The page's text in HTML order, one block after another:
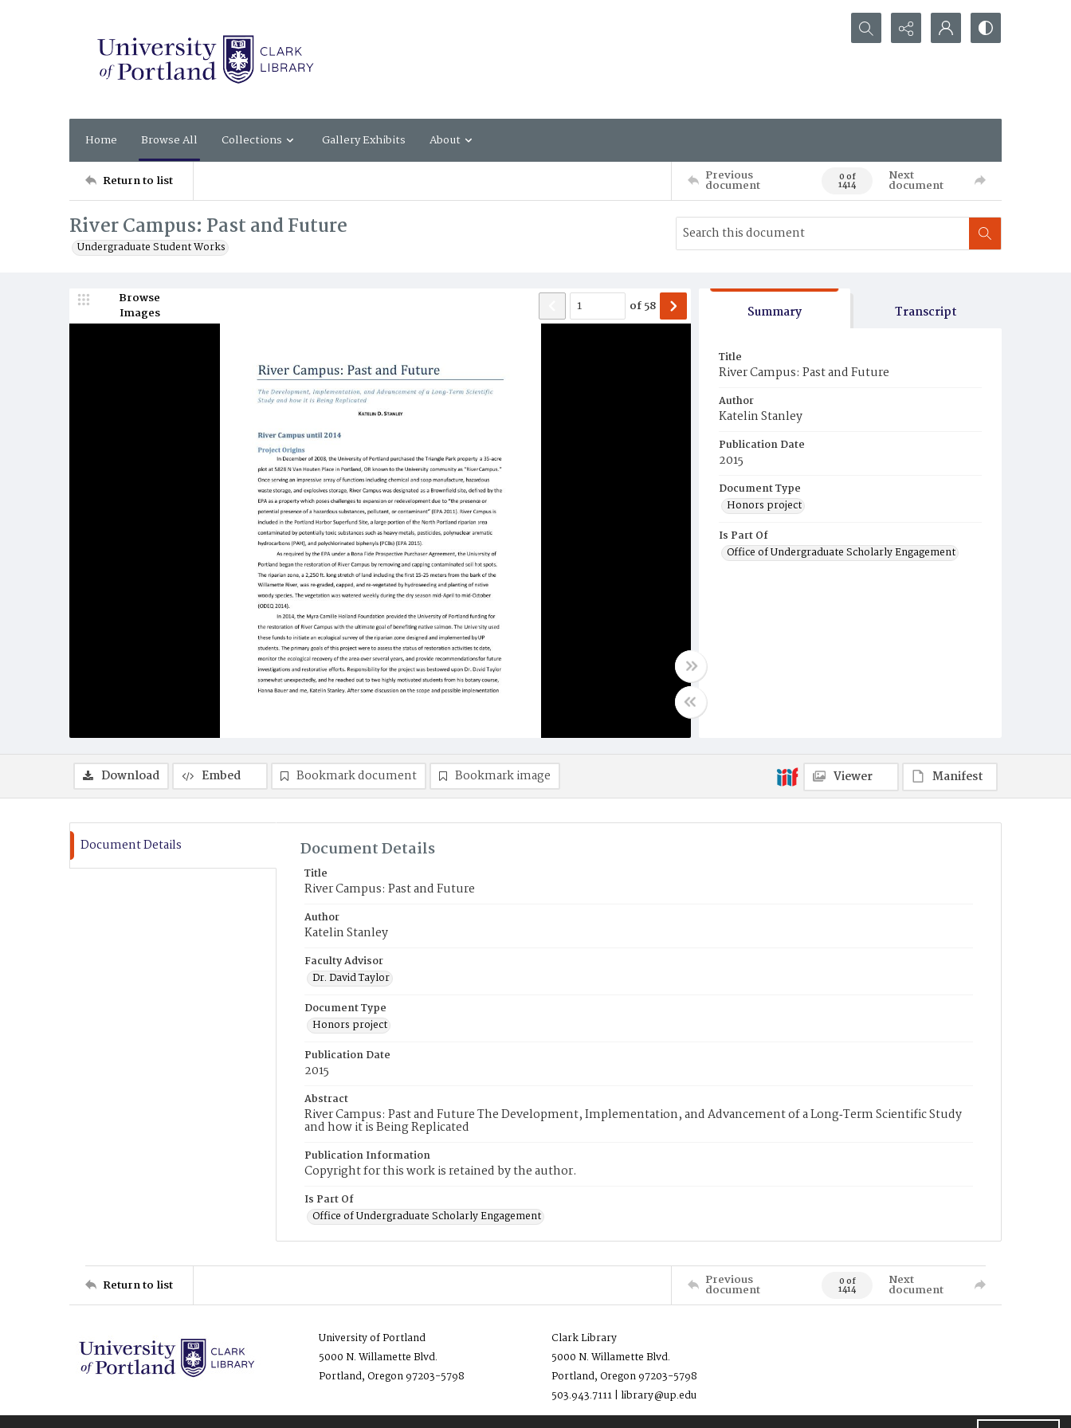
Search...
Home Browse All Collections Gallery Exhibits About
Return to list Previous
document 0 of
1414
Next
document
River Campus: Past and Future
Undergraduate Student Works
Browse
Images
of58 Summary Transcript
Title
River Campus: Past and Future
Author
Katelin Stanley
Publication Date
2015
Document Type
Honors project
Is Part Of
Office of Undergraduate Scholarly Engagement
Download Embed Bookmark document Bookmark image Viewer Manifest
Document Details Document Details
Title
River Campus: Past and Future
Author
Katelin Stanley
Faculty Advisor
Dr. David Taylor
Document Type
Honors project
Publication Date
2015
Abstract
River Campus: Past and Future The Development, Implementation, and Advancement of a Long‐Term Scientific Study
and how it is Being Replicated
Publication Information
Copyright for this work is retained by the author.
Is Part Of
Office of Undergraduate Scholarly Engagement
Return to list Previous
document 0 of
1414
Next
document
University of Portland
5000 N. Willamette Blvd.
Portland, Oregon 97203-5798
Clark Library
5000 N. Willamette Blvd.
Portland, Oregon 97203-5798
503.943.7111 | library@up.edu